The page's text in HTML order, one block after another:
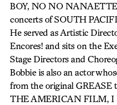
BOY, NO NO
concerts of SOUTH
He served as Artistic
Encores! and sits on the
Stage Directors and
Bobbie is also an actor
from the original GREASE
THE AMERICAN FILM, I